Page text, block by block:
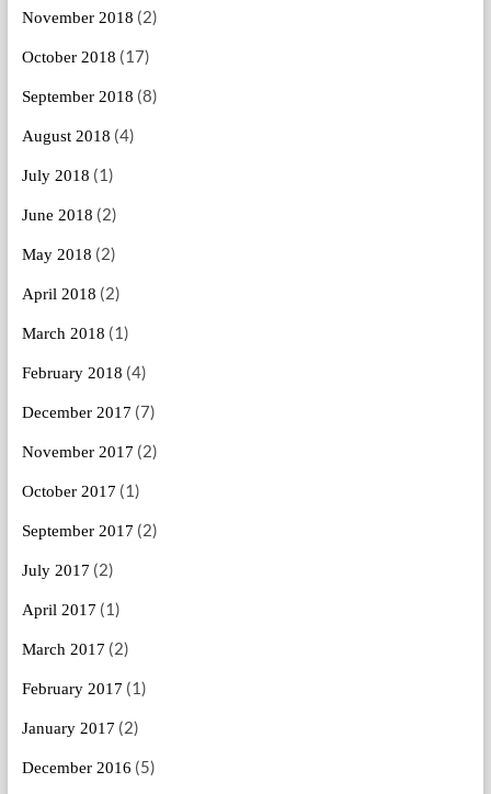
November 2018 (2)
October 2018 (17)
September 2018 (8)
August 2018 (4)
July 2018 (1)
June 2018 (2)
May 2018 (2)
April 2018 (2)
March 2018 (1)
February 2018 (4)
December 2017 (7)
November 2017 (2)
October 2017 (1)
September 2017 (2)
July 2017 (2)
April 2017 (1)
March 2017 (2)
February 2017 (1)
January 2017 (2)
December 2016 (5)